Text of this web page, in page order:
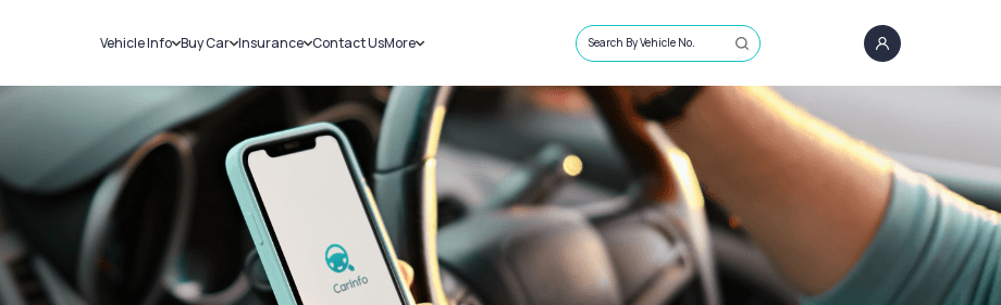
Vehicle Info
Challans
RTO Details
Service History
Buy Car
New Cars
Used Cars
Insurance
Car Insurance
Bike Insurance
Contact UsMore
Sell Car
Loans
Blog
About Us
Search By Vehicle No.